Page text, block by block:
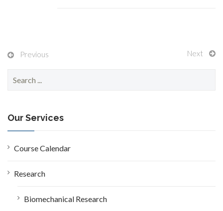
Previous Next
c
h
f
o
Our Services
Course Calendar
Research
Biomechanical Research